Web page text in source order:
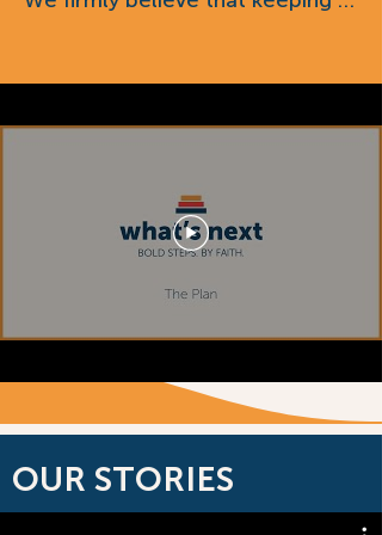
Bold Step By Faith.
the 10 acres of land it sits on, is
going forward, both from a
we considered the cost of
replacement.
land, building and assets is $3.6
million. Based on 50% of the
total value, “buying back”
everything from the PCC will
cost us $1.8 million. We have a
OUR STORIES